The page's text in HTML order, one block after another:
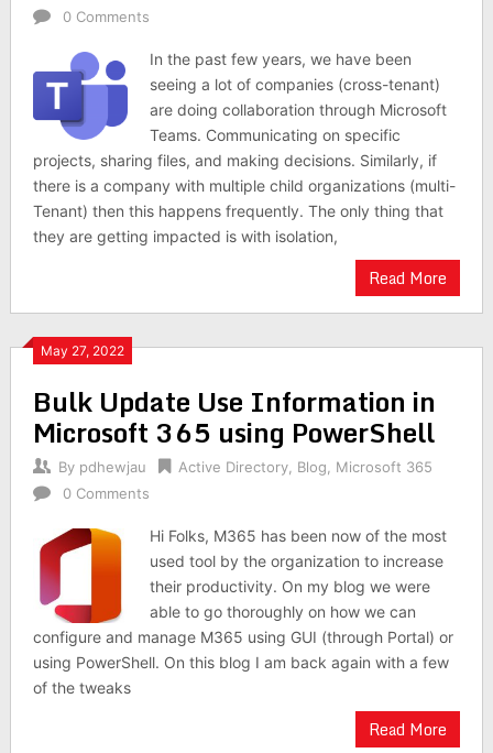
0 Comments
In the past few years, we have been
seeing a lot of companies (cross-tenant)
are doing collaboration through Microsoft
Teams. Communicating on specific
projects, sharing files, and making decisions. Similarly, if
there is a company with multiple child organizations (multi-
Tenant) then this happens frequently. The only thing that
they are getting impacted is with isolation,
Read More
May 27, 2022
Bulk Update Use Information in
Microsoft 365 using PowerShell
By pdhewjau Active Directory, Blog
Microsoft 365
0 Comments
Hi Folks, M365 has been now of the most
used tool by the organization to increase
their productivity. On my blog we were
able to go thoroughly on how we can
configure and manage M365 using GUI (through Portal) or
using PowerShell. On this blog I am back again with a few
of the tweaks
Read More